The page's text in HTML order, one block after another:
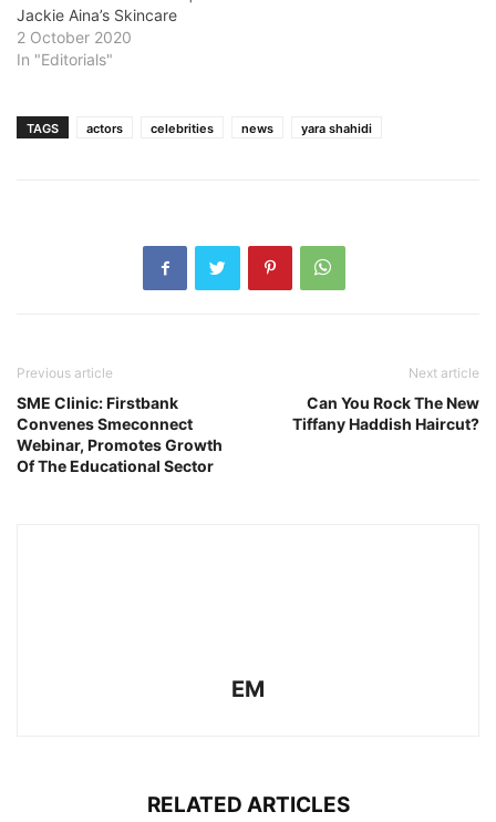
Jackie Aina’s Skincare
2 October 2020
In "Editorials"
TAGS actors celebrities news yara shahidi
Previous article
SME Clinic: Firstbank
Convenes Smeconnect
Webinar, Promotes Growth
Of The Educational Sector
Next article
Can You Rock The New
Tiffany Haddish Haircut?
EM
RELATED ARTICLES